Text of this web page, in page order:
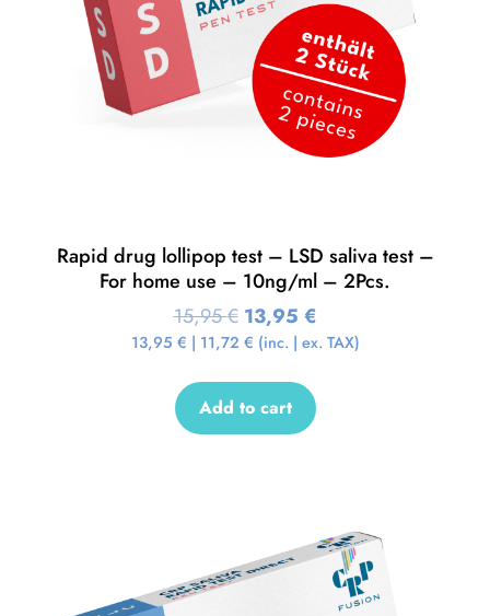
Rapid drug lollipop test – LSD saliva test –
For home use – 10ng/ml – 2Pcs.
15,95€ 13,95 €
13,95 € | 11,72 € (inc. | ex. TAX)
Add to cart